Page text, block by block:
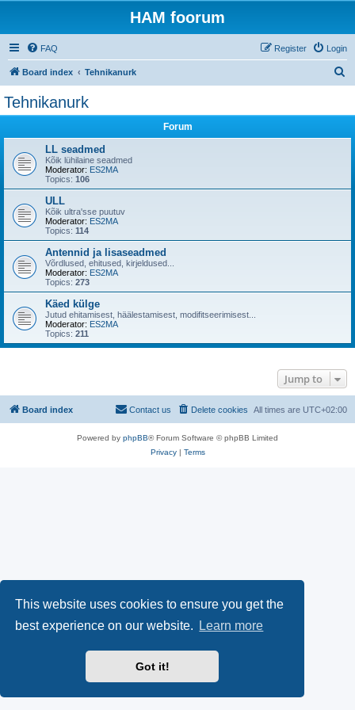
This website uses cookies to ensure you get the
best experience on our website.
Learn more
Got it!
HAM foorum
FAQ Login
Register
Board index Tehnikanurk
Tehnikanurk
Forum
LL seadmed
Kõik lühilaine seadmed
Moderator: ES2MA
Topics: 106
ULL
Kõik ultra'sse puutuv
Moderator: ES2MA
Topics: 114
Antennid ja lisaseadmed
Võrdlused, ehitused, kirjeldused...
Moderator: ES2MA
Topics: 273
Käed külge
Jutud ehitamisest, häälestamisest, modifitseerimisest...
Moderator: ES2MA
Topics: 211
Jump to
Board index All times are UTC+02:00
Delete cookies
Contact us
Powered by phpBB® Forum Software © phpBB Limited
Privacy| Terms